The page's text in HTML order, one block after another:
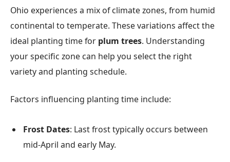
Ohio experiences a mix of climate zones, from humid
continental to temperate. These variations affect the
ideal planting time for plum trees. Understanding
your specific zone can help you select the right
variety and planting schedule.
Factors influencing planting time include:
Frost Dates: Last frost typically occurs between
mid-April and early May.